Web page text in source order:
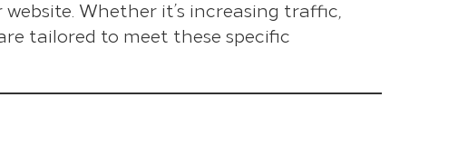
Whether it’s increasing traffic,
tailored to meet these specific